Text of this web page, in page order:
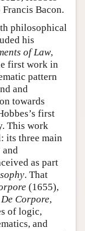
Bacon.
philosophical
his
of Law,
first work in
pattern
and
towards
first
This work
its three main
and
as part
. That
(1655),
De Corpore,
of logic,
and